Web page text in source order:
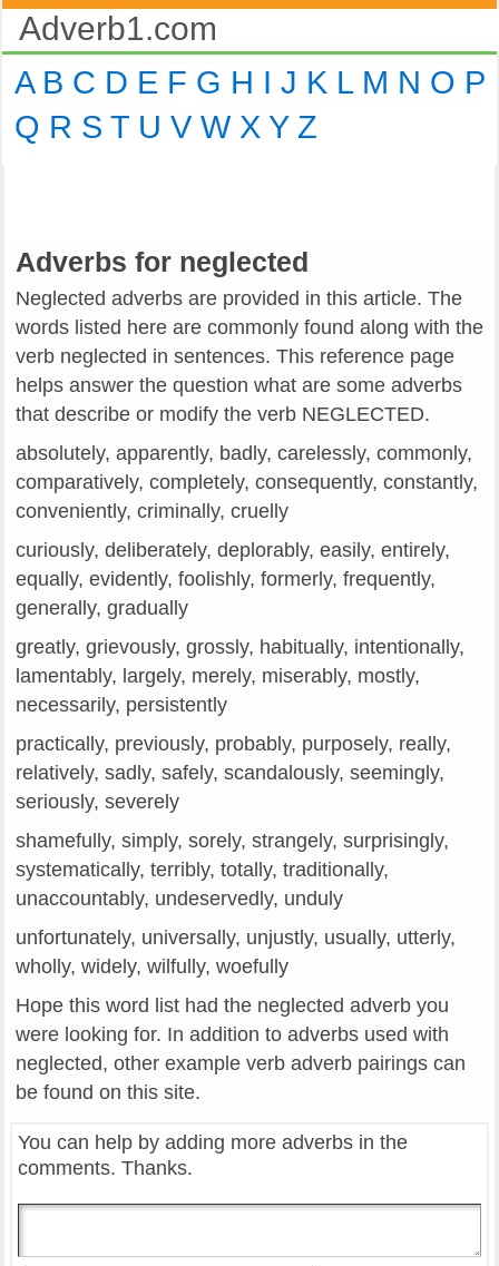
Adverb1.com
A B C D E F G H I J K L M N O P
Q R S T U V W X Y Z
Adverbs for neglected
Neglected adverbs are provided in this article. The
words listed here are commonly found along with the
verb neglected in sentences. This reference page
helps answer the question what are some adverbs
that describe or modify the verb NEGLECTED.
absolutely, apparently, badly, carelessly, commonly,
comparatively, completely, consequently, constantly,
conveniently, criminally, cruelly
curiously, deliberately, deplorably, easily, entirely,
equally, evidently, foolishly, formerly, frequently,
generally, gradually
greatly, grievously, grossly, habitually, intentionally,
lamentably, largely, merely, miserably, mostly,
necessarily, persistently
practically, previously, probably, purposely, really,
relatively, sadly, safely, scandalously, seemingly,
seriously, severely
shamefully, simply, sorely, strangely, surprisingly,
systematically, terribly, totally, traditionally,
unaccountably, undeservedly, unduly
unfortunately, universally, unjustly, usually, utterly,
wholly, widely, wilfully, woefully
Hope this word list had the neglected adverb you
were looking for. In addition to adverbs used with
neglected, other example verb adverb pairings can
be found on this site.
You can help by adding more adverbs in the
comments. Thanks.